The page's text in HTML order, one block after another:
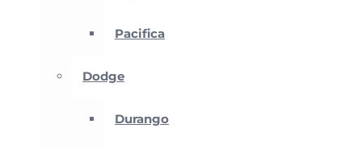
Pacifica
Dodge
Durango